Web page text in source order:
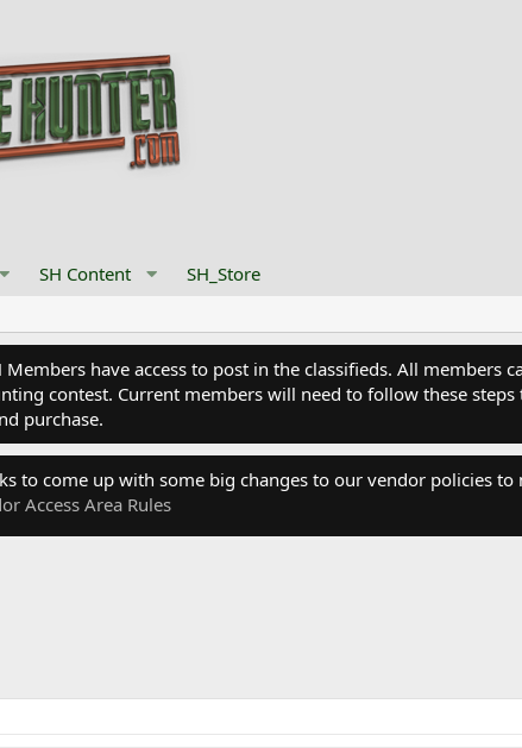
SH Content SH_Store
have access to post in the classifieds. All members
contest. Current members will need to follow these
purchase.
to come up with some big changes to our vendor policies
Access Area Rules